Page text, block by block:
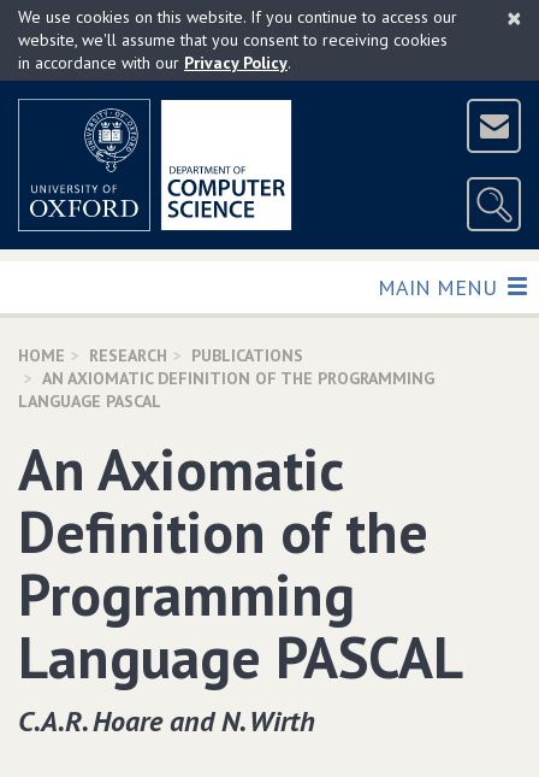
Skip
main
×
We use cookies on this website. If you continue to access our
website, we'll assume that you consent to receiving cookies
in accordance with our Privacy Policy.
TOGGLE
MAIN MENU
HOME RESEARCH
PUBLICATIONS
AN AXIOMATIC DEFINITION OF THE PROGRAMMING
LANGUAGE PASCAL
An Axiomatic
Definition of the
Programming
Language PASCAL
C.A.R. Hoare and N. Wirth